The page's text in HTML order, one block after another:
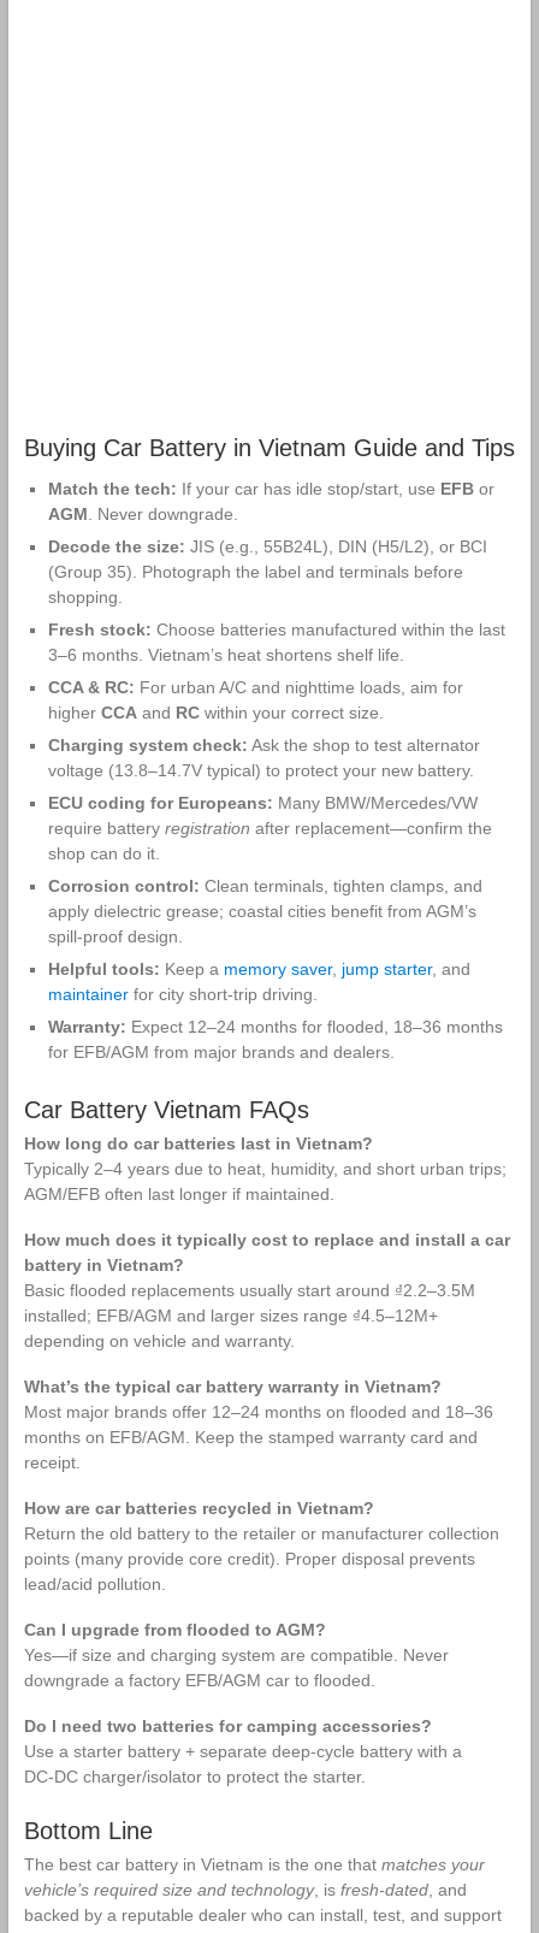
Buying Car Battery in Vietnam Guide and Tips
Match the tech: If your car has idle stop/start, use EFBor
AGM. Never downgrade.
Decode the size: JIS (e.g., 55B24L), DIN (H5/L2), or BCI
(Group 35). Photograph the label and terminals before
shopping.
Fresh stock: Choose batteries manufactured within the last
3–6 months. Vietnam’s heat shortens shelf life.
CCA & RC: For urban A/C and nighttime loads, aim for
higher CCAand RCwithin your correct size.
Charging system check: Ask the shop to test alternator
voltage (13.8–14.7V typical) to protect your new battery.
ECU coding for Europeans: Many BMW/Mercedes/VW
require battery registration after replacement—confirm the
shop can do it.
Corrosion control: Clean terminals, tighten clamps, and
apply dielectric grease; coastal cities benefit from AGM’s
spill‑proof design.
Helpful tools: Keep a memory saver, jump starter, and
maintainerfor city short‑trip driving.
Warranty: Expect 12–24 months for flooded, 18–36 months
for EFB/AGM from major brands and dealers.
Car Battery Vietnam FAQs
How long do car batteries last in Vietnam?
Typically 2–4 years due to heat, humidity, and short urban trips;
AGM/EFB often last longer if maintained.
How much does it typically cost to replace and install a car
battery in Vietnam?
Basic flooded replacements usually start around ₫2.2–3.5M
installed; EFB/AGM and larger sizes range ₫4.5–12M+
depending on vehicle and warranty.
What’s the typical car battery warranty in Vietnam?
Most major brands offer 12–24 months on flooded and 18–36
months on EFB/AGM. Keep the stamped warranty card and
receipt.
How are car batteries recycled in Vietnam?
Return the old battery to the retailer or manufacturer collection
points (many provide core credit). Proper disposal prevents
lead/acid pollution.
Can I upgrade from flooded to AGM?
Yes—if size and charging system are compatible. Never
downgrade a factory EFB/AGM car to flooded.
Do I need two batteries for camping accessories?
Use a starter battery + separate deep‑cycle battery with a
DC‑DC charger/isolator to protect the starter.
Bottom Line
The best car battery in Vietnam is the one that matches your
vehicle’s required size and technology, is fresh‑dated, and
backed by a reputable dealer who can install, test, and support